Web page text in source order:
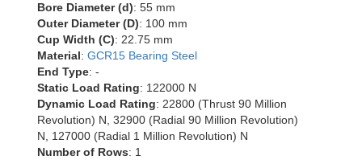
Bore Diameter (d): 55 mm
Outer Diameter (D): 100 mm
Cup Width (C): 22.75 mm
Material: GCR15 Bearing Steel
End Type: -
Static Load Rating: 122000 N
Dynamic Load Rating: 22800 (Thrust 90 Million
Revolution) N, 32900 (Radial 90 Million Revolution)
N, 127000 (Radial 1 Million Revolution) N
Number of Rows: 1